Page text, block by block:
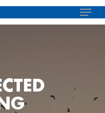
Menu